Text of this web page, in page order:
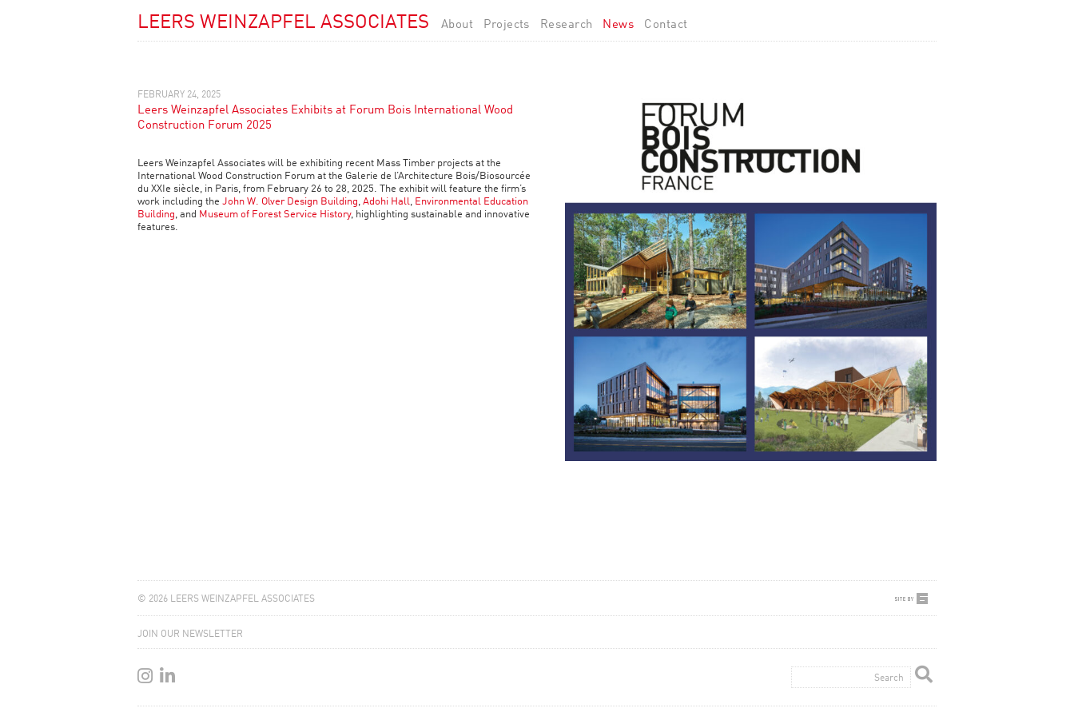
LEERS WEINZAPFEL ASSOCIATES About Projects Research News Contact
FEBRUARY 24, 2025
Leers Weinzapfel Associates Exhibits at Forum Bois International Wood
Construction Forum 2025
Leers Weinzapfel Associates will be exhibiting recent Mass Timber projects at the
International Wood Construction Forum at the Galerie de l’Architecture Bois/Biosourcée
du XXIe siècle, in Paris, from February 26 to 28, 2025. The exhibit will feature the firm’s
work including the John W. Olver Design Building, Adohi Hall, Environmental Education
Building, and Museum of Forest Service History, highlighting sustainable and innovative
features.
© 2026 LEERS WEINZAPFEL ASSOCIATES
JOIN OUR NEWSLETTER